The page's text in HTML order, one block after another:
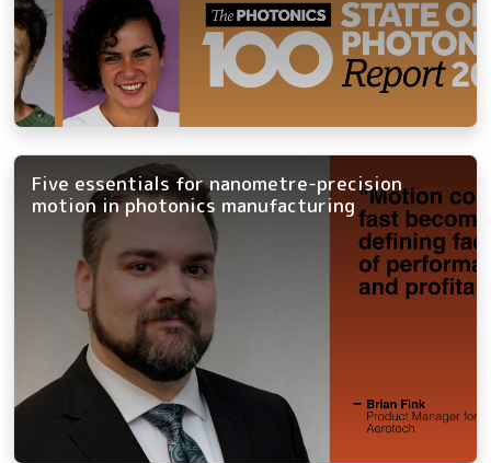
Five essentials for nanometre-precision
motion in photonics manufacturing